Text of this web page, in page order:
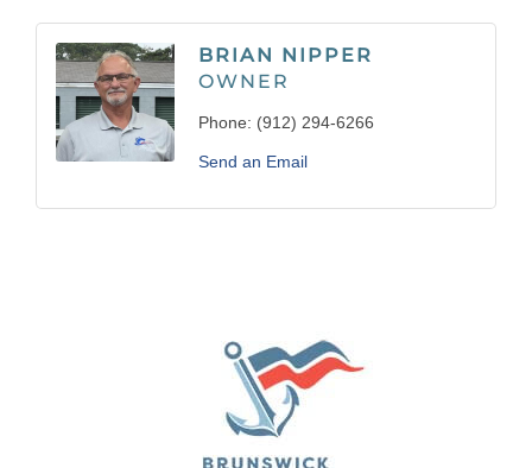
BRIAN NIPPER
OWNER
Phone: (912) 294-6266
Send an Email